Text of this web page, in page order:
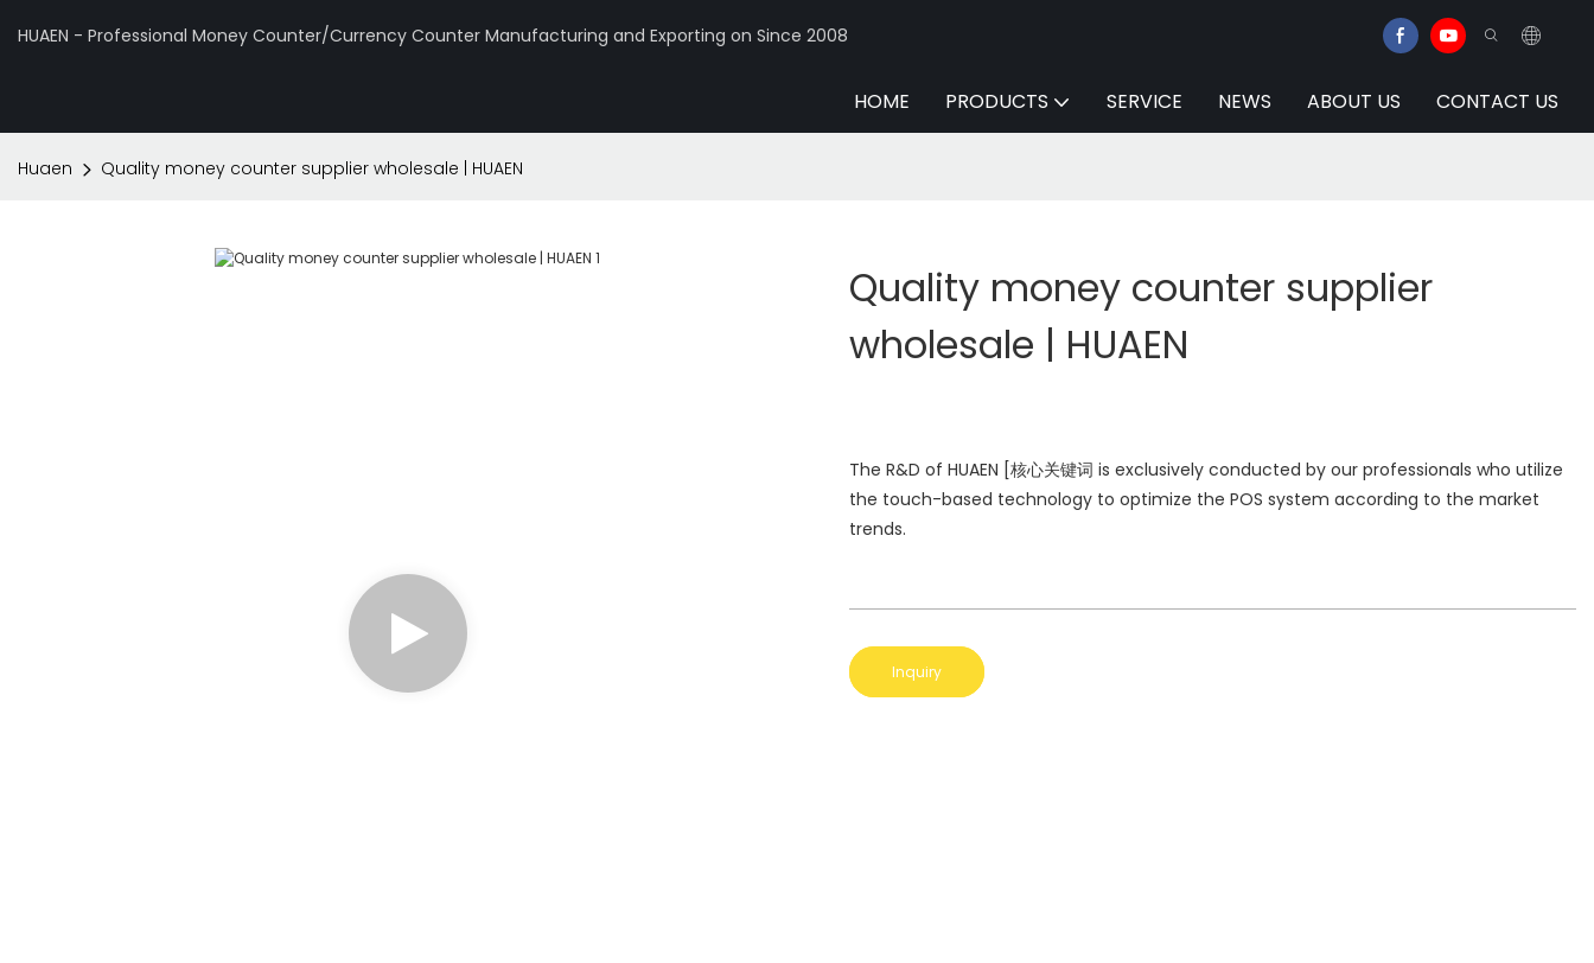
HUAEN - Professional Money Counter/Currency Counter Manufacturing and Exporting on Since 2008
HOME PRODUCTS SERVICE NEWS ABOUT US CONTACT US
Huaen Quality money counter supplier wholesale | HUAEN
Quality money counter supplier
wholesale | HUAEN
The R&D of HUAEN [核心关键词 is exclusively conducted by our professionals who utilize
the touch-based technology to optimize the POS system according to the market
trends.
Inquiry